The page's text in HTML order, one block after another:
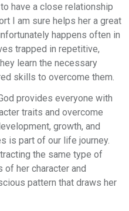
have a close relationship
I am sure helps her a great
happens often in
trapped in repetitive,
learn the necessary
skills to overcome them.
provides everyone with
traits and overcome
growth, and
is part of our life journey.
the same type of
her character and
pattern that draws her